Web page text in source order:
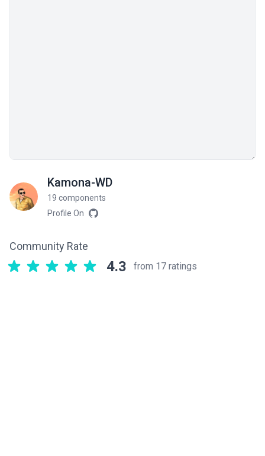
Kamona-WD
19 components
Profile On
Community Rate
4.3 from 17 ratings